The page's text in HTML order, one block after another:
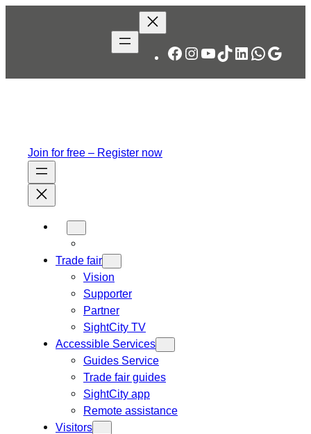
Facebook
Instagram
YouTube
TikTok
LinkedIn
Join for free – Register now
Trade fair
Vision
Supporter
Partner
SightCity TV
Accessible Services
Guides Service
Trade fair guides
SightCity app
Remote assistance
Visitors